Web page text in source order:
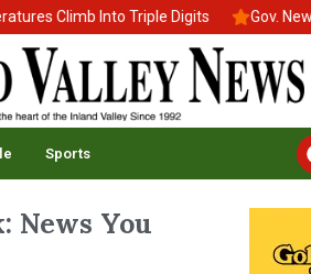
Climb Into Triple Digits Gov.
Sports
News You